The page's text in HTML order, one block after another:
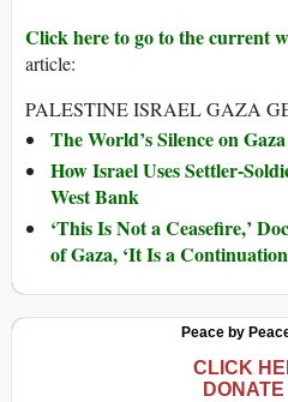
Click here to go to the current
article:
PALESTINE ISRAEL GAZA
The World’s Silence on
How Israel Uses Settler-
West Bank
‘This Is Not a Ceasefire,’
of Gaza, ‘It Is a
Peace by
CLICK